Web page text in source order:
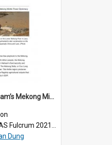
2021/064 - Vietnam’s Mekong Middle Power Diplomacy
Fulcrum 2021/64
Dung